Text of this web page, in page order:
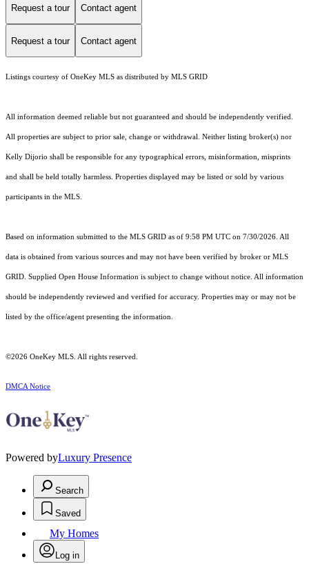
Request a tour Contact agent
Request a tour Contact agent
Listings courtesy of OneKey MLS as distributed by MLS GRID
All information deemed reliable but not guaranteed and should be independently verified.
All properties are subject to prior sale, change or withdrawal. Neither listing broker(s) nor
Kelly Dijorio shall be responsible for any typographical errors, misinformation, misprints
and shall be held totally harmless. Properties displayed may be listed or sold by various
participants in the MLS.
Based on information submitted to the MLS GRID as of 9:58 PM UTC on 7/30/2026. All
data is obtained from various sources and may not have been verified by broker or MLS
GRID. Supplied Open House Information is subject to change without notice. All information
should be independently reviewed and verified for accuracy. Properties may or may not be
listed by the office/agent presenting the information.
©2026 OneKey MLS . All rights reserved.
DMCA Notice
Powered byLuxury Presence
Search
Saved
My Homes
Log in